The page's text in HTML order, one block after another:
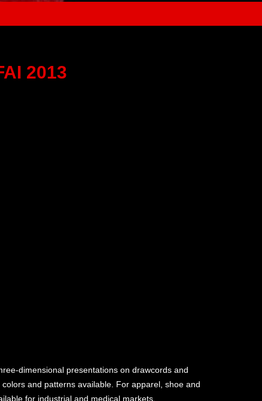
2013
dimensional presentations on drawcords and
and patterns available. For apparel, shoe and
for industrial and medical markets.